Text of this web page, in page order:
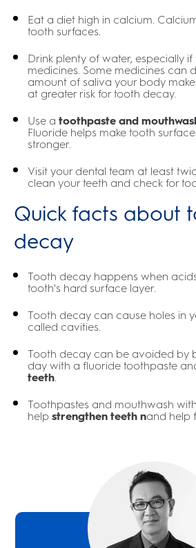
Eat a diet high in calcium.
tooth surfaces.
Drink plenty of water, especially
medicines. Some medicines can
amount of saliva your body
at greater risk for tooth decay.
Use a toothpaste and
Fluoride helps make tooth
stronger.
Visit your dental team at least
clean your teeth and check for
Quick facts about
decay
Tooth decay happens when
tooth's hard surface layer.
Tooth decay can cause holes in
called cavities.
Tooth decay can be avoided by
day with a fluoride toothpaste
teeth.
Toothpastes and mouthwash
help strengthen teeth nand help